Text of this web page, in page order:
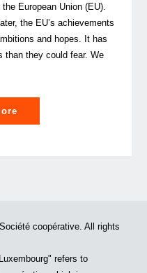
European Union (EU).
the EU’s achievements
and hopes. It has
than they could fear. We
EU
coopérative. All rights
refers to